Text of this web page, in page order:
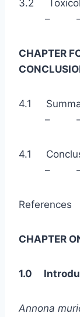
3.2
– –
CHAPTER
4.1
– –
4.1
– –
References
CHAPTER
1.0
Annona